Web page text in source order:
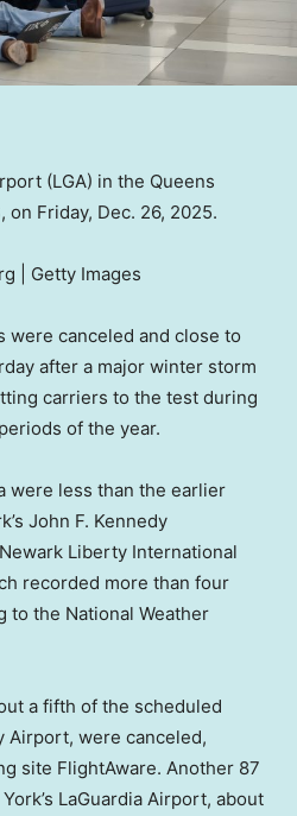
(LGA) in the Queens
on Friday, Dec. 26, 2025.
| Getty Images
were canceled and close to
after a major winter storm
carriers to the test during
of the year.
were less than the earlier
John F. Kennedy
Liberty International
recorded more than four
to the National Weather
a fifth of the scheduled
Airport, were canceled,
site FlightAware. Another 87
LaGuardia Airport, about